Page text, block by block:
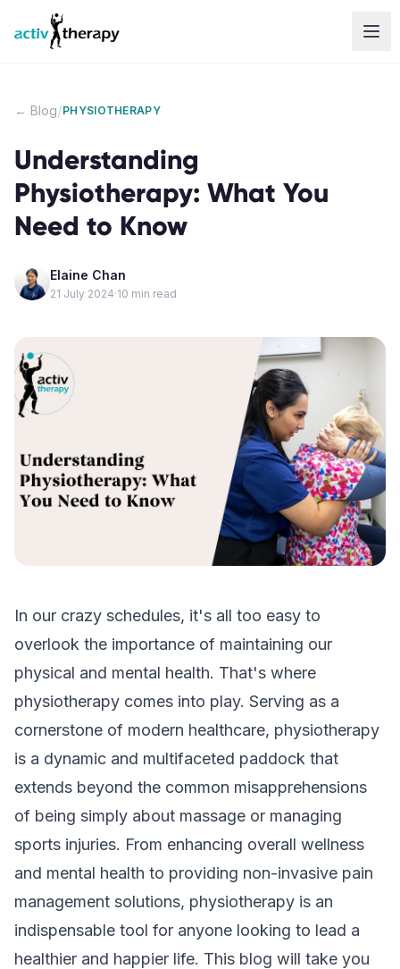
Skip to content
← Blog/PHYSIOTHERAPY
Understanding
Physiotherapy: What You
Need to Know
Elaine Chan
21 July 2024·10 min read
In our crazy schedules, it's all too easy to
overlook the importance of maintaining our
physical and mental health. That's where
physiotherapy comes into play. Serving as a
cornerstone of modern healthcare, physiotherapy
is a dynamic and multifaceted paddock that
extends beyond the common misapprehensions
of being simply about massage or managing
sports injuries. From enhancing overall wellness
and mental health to providing non-invasive pain
management solutions, physiotherapy is an
indispensable tool for anyone looking to lead a
healthier and happier life. This blog will take you